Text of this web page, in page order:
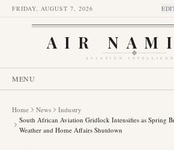
FRIDAY, AUGUST 7, 2026
AIR
AVIATION
MENU
Home News
Industry
South African Aviation Gridlock Intensifies as Spring
Weather and Home Affairs Shutdown